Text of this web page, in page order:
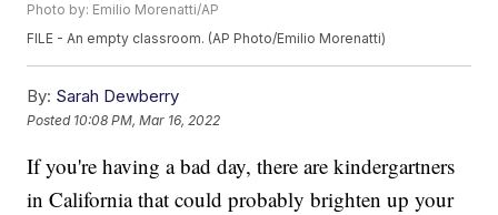
Photo by: Emilio Morenatti/AP
FILE - An empty classroom. (AP Photo/Emilio Morenatti)
By: Sarah Dewberry
Posted 10:08 PM, Mar 16, 2022
If you're having a bad day, there are kindergartners
in California that could probably brighten up your